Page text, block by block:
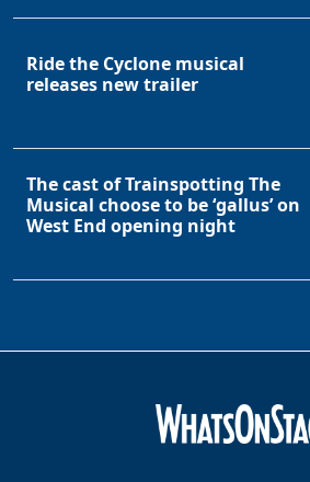
Ride the Cyclone musical
releases new trailer
The cast of Trainspotting The
Musical choose to be ‘gallus’ on
West End opening night